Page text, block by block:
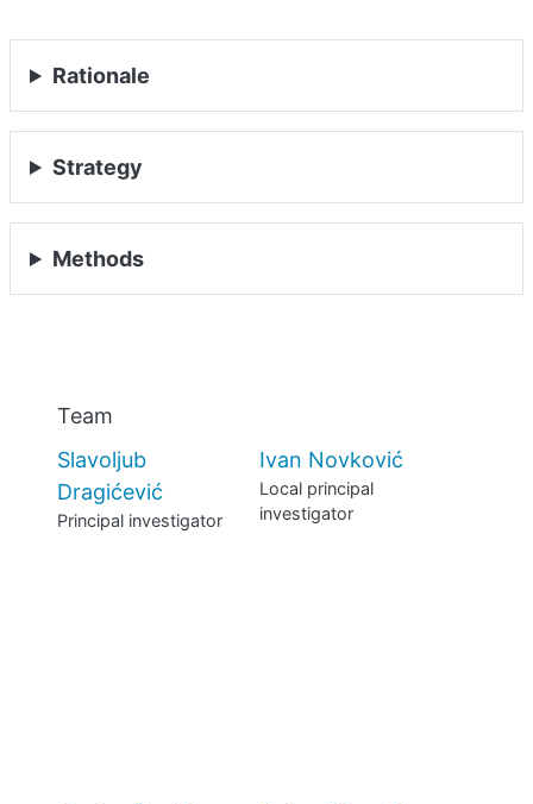
MANIFESTO
TEAMS
Rationale
Strategy
Methods
Team
Slavoljub
Dragićević
Principal investigator
Ivan Novković
Local principal
investigator